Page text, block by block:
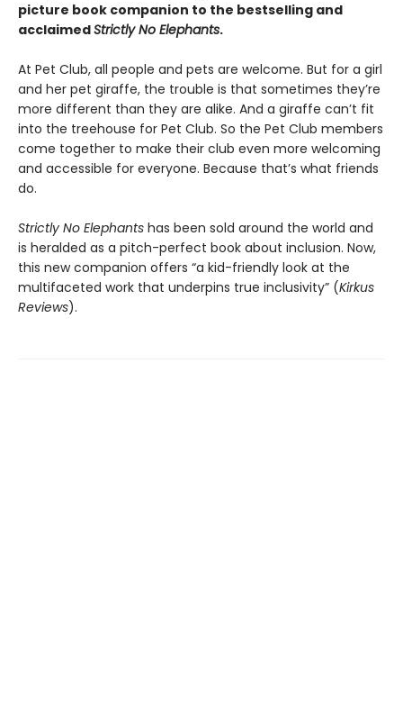
picture book companion to the bestselling and
acclaimedStrictly No Elephants.
At Pet Club, all people and pets are welcome. But for a girl
and her pet giraffe, the trouble is that sometimes they’re
more different than they are alike. And a giraffe can’t fit
into the treehouse for Pet Club. So the Pet Club members
come together to make their club even more welcoming
and accessible for everyone. Because that’s what friends
do.
Strictly No Elephants has been sold around the world and
is heralded as a pitch-perfect book about inclusion. Now,
this new companion offers “a kid-friendly look at the
multifaceted work that underpins true inclusivity” (Kirkus
Reviews).